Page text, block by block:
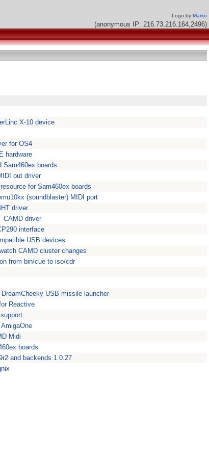
Logo by Marko
(anonymous IP: 216.73.216.164,2496)
X-10 device
for OS4
hardware
Sam460ex boards
out driver
for Sam460ex boards
(soundblaster) MIDI port
driver
CAMD driver
interface
USB devices
CAMD cluster changes
from bin/cue to iso/cdr
USB missile launcher
Reactive
Midi
boards
and backends 1.0.27